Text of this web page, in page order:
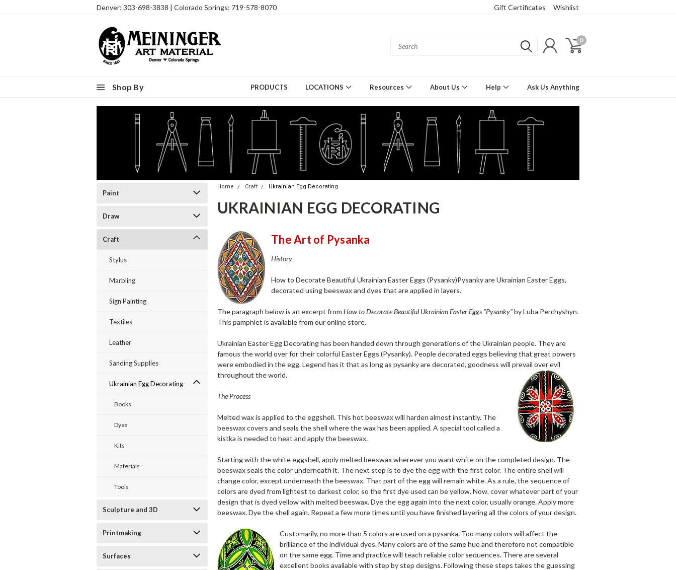
Denver: 303-698-3838 | Colorado Springs: 719-578-8070 Gift Certificates Wishlist
0
Shop By PRODUCTS LOCATIONS Resources About Us Help Ask Us Anything
Paint
Draw
Craft
Stylus
Marbling
Sign Painting
Textiles
Leather
Sanding Supplies
Ukrainian Egg Decorating
Books
Dyes
Kits
Materials
Tools
Sculpture and 3D
Printmaking
Surfaces
Home Craft Ukrainian Egg Decorating
UKRAINIAN EGG DECORATING
The Art of Pysanka
History
How to Decorate Beautiful Ukrainian Easter Eggs (Pysanky)Pysanky are Ukrainian Easter Eggs,
decorated using beeswax and dyes that are applied in layers.
The paragraph below is an excerpt from How to Decorate Beautiful Ukrainian Easter Eggs "Pysanky"by Luba Perchyshyn.
This pamphlet is available from our online store.
Ukrainian Easter Egg Decorating has been handed down through generations of the Ukrainian people. They are
famous the world over for their colorful Easter Eggs (Pysanky). People decorated eggs believing that great powers
were embodied in the egg. Legend has it that as long as pysanky are decorated, goodness will prevail over evil
throughout the world.
The Process
Melted wax is applied to the eggshell. This hot beeswax will harden almost instantly. The
beeswax covers and seals the shell where the wax has been applied. A special tool called a
kistka is needed to heat and apply the beeswax.
Starting with the white eggshell, apply melted beeswax wherever you want white on the completed design. The
beeswax seals the color underneath it. The next step is to dye the egg with the first color. The entire shell will
change color, except underneath the beeswax. That part of the egg will remain white. As a rule, the sequence of
colors are dyed from lightest to darkest color, so the first dye used can be yellow. Now, cover whatever part of your
design that is dyed yellow with melted beeswax. Dye the egg again into the next color, usually orange. Apply more
beeswax. Dye the shell again. Repeat a few more times until you have finished layering all the colors of your design.
Customarily, no more than 5 colors are used on a pysanka. Too many colors will affect the
brilliance of the individual dyes. Many colors are of the same hue and therefore not compatible
on the same egg. Time and practice will teach reliable color sequences. There are several
excellent books available with step by step designs. Following these steps takes the guessing